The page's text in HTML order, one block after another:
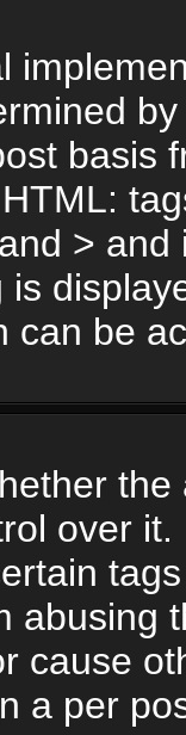
basis
>
can be
over
abusing
cause
a per